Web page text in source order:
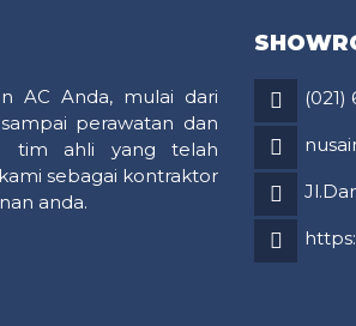
AC Anda, mulai dari
perawatan dan
tim ahli yang telah
sebagai kontraktor
anda.
(021)